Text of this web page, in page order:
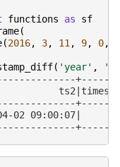
functions as
sf
(
(2016, 3, 11 , 9, 0,
( 'year' ,
04-02